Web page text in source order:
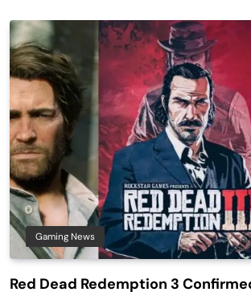
Gaming News
Red Dead Redemption 3